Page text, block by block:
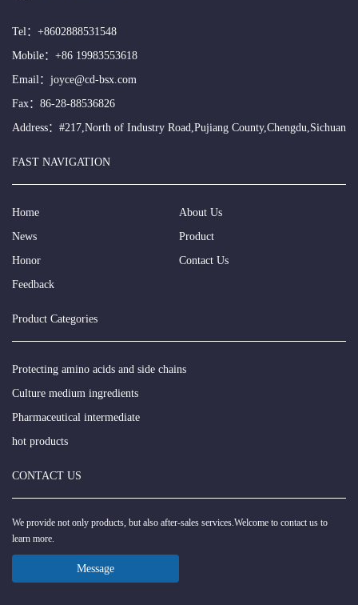
Tel： +8602888531548
Mobile： +86 19983553618
Email： joyce@cd-bsx.com
Fax：86-28-88536826
Address：#217,North of Industry Road,Pujiang County,Chengdu,Sichuan
FAST NAVIGATION
Home
About Us
News
Product
Honor
Contact Us
Feedback
Product Categories
Protecting amino acids and side chains
Culture medium ingredients
Pharmaceutical intermediate
hot products
CONTACT US
We provide not only products, but also after-sales services.Welcome to contact us to
learn more.
Message